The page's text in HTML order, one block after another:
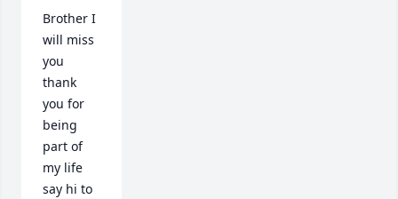
Brother I
will miss
you
thank
you for
being
part of
my life
say hi to